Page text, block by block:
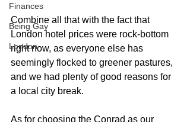
Finances
Being Gay
London
Combine all that with the fact that
London hotel prices were rock-bottom
right now, as everyone else has
seemingly flocked to greener pastures,
and we had plenty of good reasons for
a local city break.
As for choosing the Conrad as our